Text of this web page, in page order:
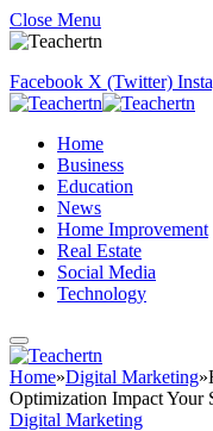
Close Menu
Facebook X (Twitter)
Home
Business
Education
News
Home Improvement
Real Estate
Social Media
Technology
Home»Digital Marketing»
Optimization Impact Your
Digital Marketing